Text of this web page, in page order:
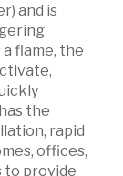
and is
flame, the
the
rapid
offices,
to provide